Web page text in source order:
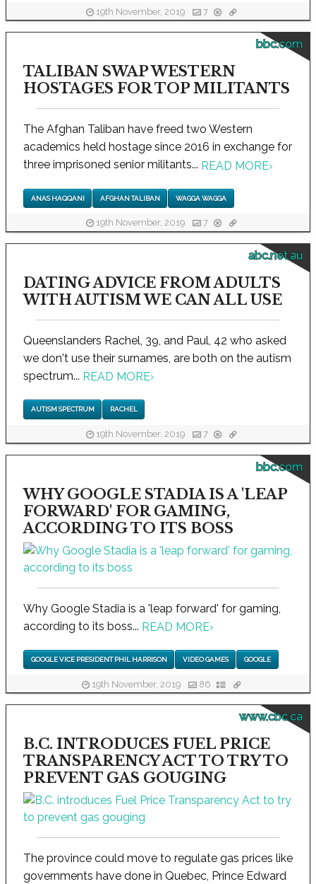
19th November, 2019 7
bbc.com
TALIBAN SWAP WESTERN
HOSTAGES FOR TOP MILITANTS
The Afghan Taliban have freed two Western
academics held hostage since 2016 in exchange for
three imprisoned senior militants... READ MORE›
ANAS HAQQANI AFGHAN TALIBAN WAGGA WAGGA
19th November, 2019 7
abc.net.au
DATING ADVICE FROM ADULTS
WITH AUTISM WE CAN ALL USE
Queenslanders Rachel, 39, and Paul, 42 who asked
we don't use their surnames, are both on the autism
spectrum... READ MORE›
AUTISM SPECTRUM RACHEL
19th November, 2019 7
bbc.com
WHY GOOGLE STADIA IS A 'LEAP
FORWARD' FOR GAMING,
ACCORDING TO ITS BOSS
Why Google Stadia is a 'leap forward' for gaming,
according to its boss... READ MORE›
GOOGLE VICE PRESIDENT PHIL HARRISON VIDEO GAMES GOOGLE
19th November, 2019 86
www.cbc.ca
B.C. INTRODUCES FUEL PRICE
TRANSPARENCY ACT TO TRY TO
PREVENT GAS GOUGING
The province could move to regulate gas prices like
governments have done in Quebec, Prince Edward